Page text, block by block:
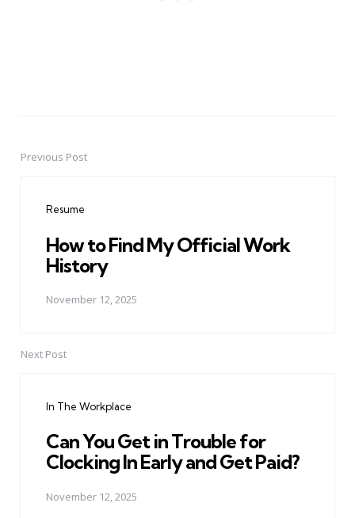
PostPrevious Post
Resume
How to Find My Official Work
History
November 12, 2025
Next Post
In The Workplace
Can You Get in Trouble for
Clocking In Early and Get Paid?
November 12, 2025